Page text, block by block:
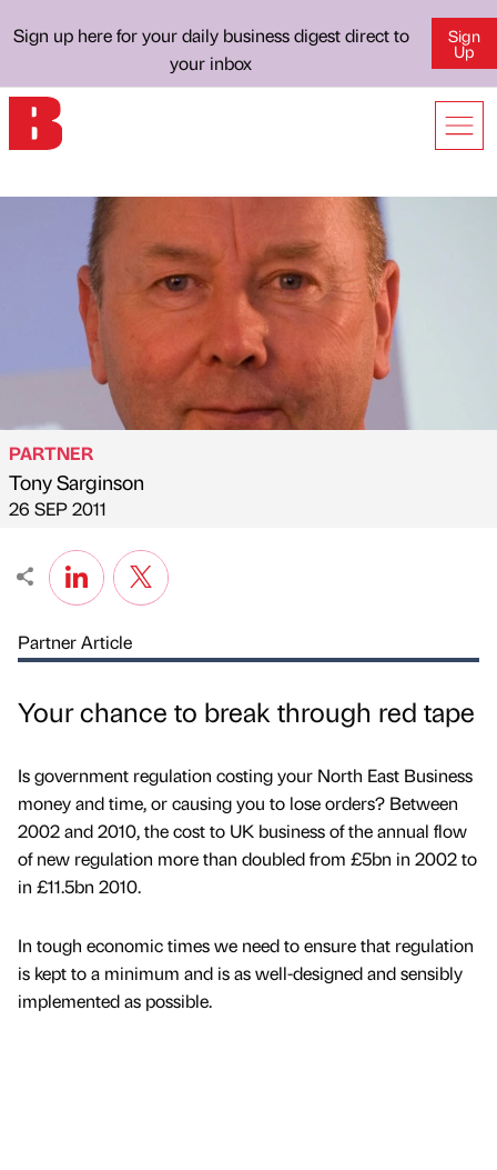
Sign up here for your daily business digest direct to
your inbox
Sign
Up
Published by
PARTNER
Tony Sarginson
on
26 SEP 2011
Partner Article
Your chance to break through red tape
Is government regulation costing your North East Business
money and time, or causing you to lose orders? Between
2002 and 2010, the cost to UK business of the annual flow
of new regulation more than doubled from £5bn in 2002 to
in £11.5bn 2010.
In tough economic times we need to ensure that regulation
is kept to a minimum and is as well-designed and sensibly
implemented as possible.